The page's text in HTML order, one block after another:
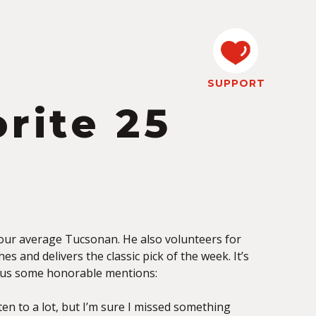
25
SUPPORT
average Tucsonan. He also volunteers for
and delivers the classic pick of the week. It’s
some honorable mentions:
to a lot, but I’m sure I missed something